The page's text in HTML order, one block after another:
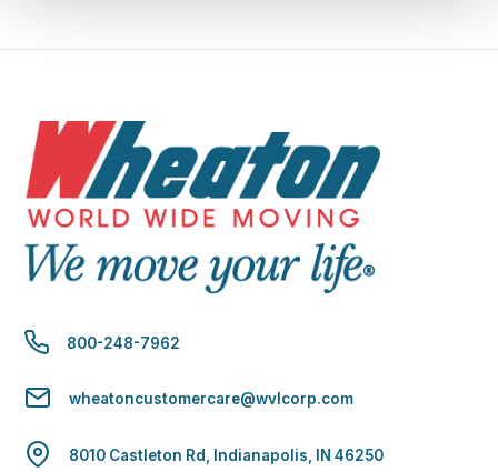
800-248-7962
wheatoncustomercare@wvlcorp.com
8010 Castleton Rd, Indianapolis, IN 46250